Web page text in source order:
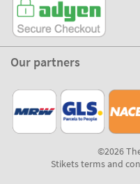
Our partners
©2026
Stikets terms and